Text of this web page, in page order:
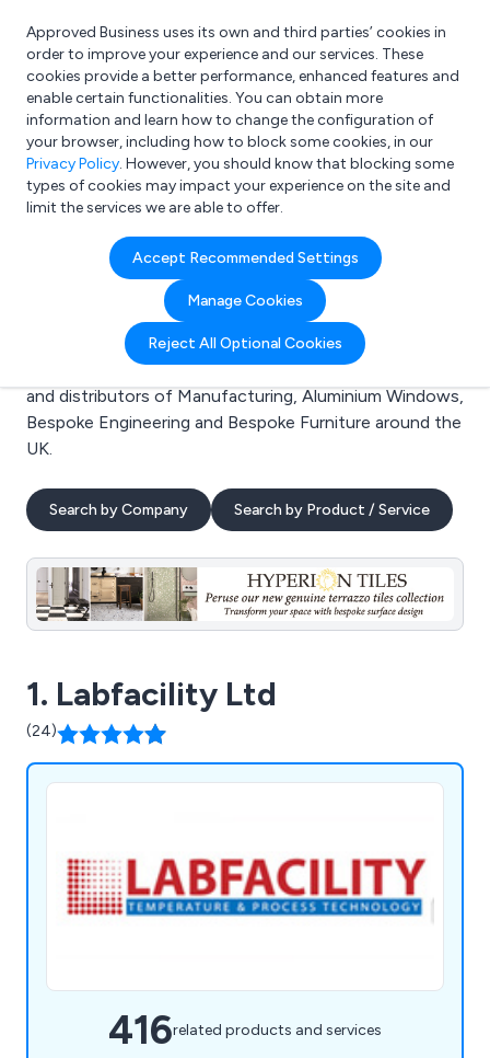
What are you looking for?
e.g. Freelance Accountant
Approved Business uses its own and third parties’ cookies in
order to improve your experience and our services. These
cookies provide a better performance, enhanced features and
enable certain functionalities. You can obtain more
information and learn how to change the configuration of
your browser, including how to block some cookies, in our
Privacy Policy. However, you should know that blocking some
types of cookies may impact your experience on the site and
limit the services we are able to offer.
Accept Recommended Settings
Manage Cookies
Reject All Optional Cookies
Search results for:
Manufacturing
Welcome to the Manufacturing business to business
directory. Here you will find manufacturers, suppliers
and distributors of Manufacturing, Aluminium Windows,
Bespoke Engineering and Bespoke Furniture around the
UK.
Search by Company Search by Product / Service
1. Labfacility Ltd
(24)
416related products and services